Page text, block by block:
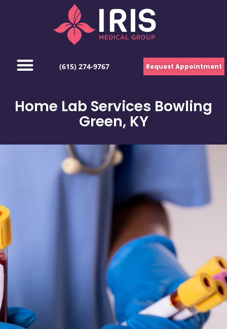
(615) 274-9767 Request Appointment
Home Lab Services Bowling
Green, KY